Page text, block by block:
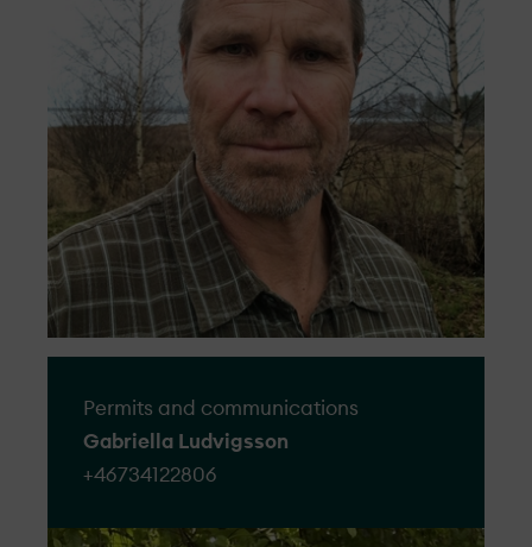
Permits and communications
Gabriella Ludvigsson
+46734122806